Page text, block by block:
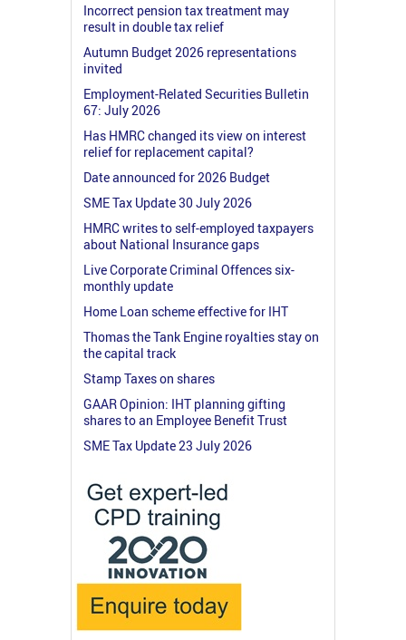
Incorrect pension tax treatment may
result in double tax relief
Autumn Budget 2026 representations
invited
Employment-Related Securities Bulletin
67: July 2026
Has HMRC changed its view on interest
relief for replacement capital?
Date announced for 2026 Budget
SME Tax Update 30 July 2026
HMRC writes to self-employed taxpayers
about National Insurance gaps
Live Corporate Criminal Offences six-
monthly update
Home Loan scheme effective for IHT
Thomas the Tank Engine royalties stay on
the capital track
Stamp Taxes on shares
GAAR Opinion: IHT planning gifting
shares to an Employee Benefit Trust
SME Tax Update 23 July 2026